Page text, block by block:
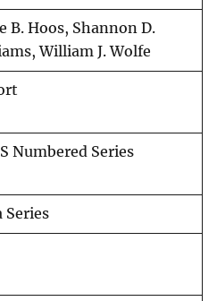
B. Hoos, Shannon D.
William J. Wolfe
Numbered Series
Series